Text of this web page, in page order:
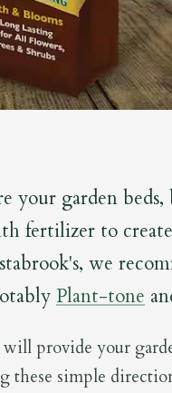
your garden beds,
fertilizer to
we
Plant-tone
provide your
these simple